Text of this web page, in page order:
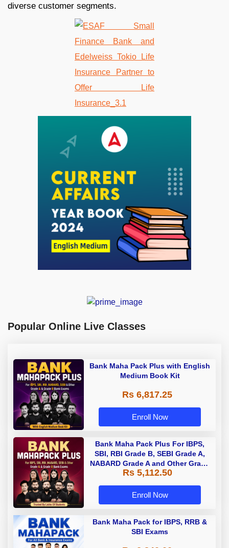
diverse customer segments.
Popular Online Live Classes
Bank Maha Pack Plus with English
Medium Book Kit
Rs 6,817.25
Enroll Now
Bank Maha Pack Plus For IBPS,
SBI, RBI Grade B, SEBI Grade A,
NABARD Grade A and Other Grade
A & Grade B Bank Exams
Rs 5,112.50
Enroll Now
Bank Maha Pack for IBPS, RRB &
SBI Exams